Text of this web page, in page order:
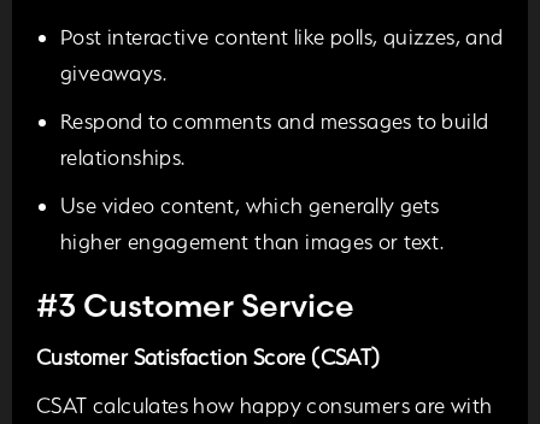
Post interactive content like polls, quizzes, and
giveaways.
Respond to comments and messages to build
relationships.
Use video content, which generally gets
higher engagement than images ortext.
#3 Customer Service
Customer Satisfaction Score (CSAT)
CSAT calculates how happy consumers are with